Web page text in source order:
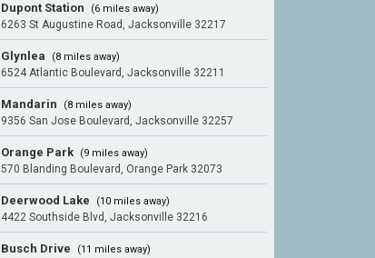
Dupont Station (6 miles away)
6263 St Augustine Road, Jacksonville 32217
Glynlea (8 miles away)
6524 Atlantic Boulevard, Jacksonville 32211
Mandarin (8 miles away)
9356 San Jose Boulevard, Jacksonville 32257
Orange Park (9 miles away)
570 Blanding Boulevard, Orange Park 32073
Deerwood Lake (10 miles away)
4422 Southside Blvd, Jacksonville 32216
Busch Drive (11 miles away)